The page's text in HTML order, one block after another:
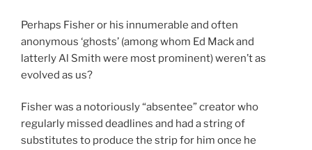
Perhaps Fisher or his innumerable and often
anonymous ‘ghosts’ (among whom Ed Mack and
latterly Al Smith were most prominent) weren’t as
evolved as us?
Fisher was a notoriously “absentee” creator who
regularly missed deadlines and had a string of
substitutes to produce the strip for him once he